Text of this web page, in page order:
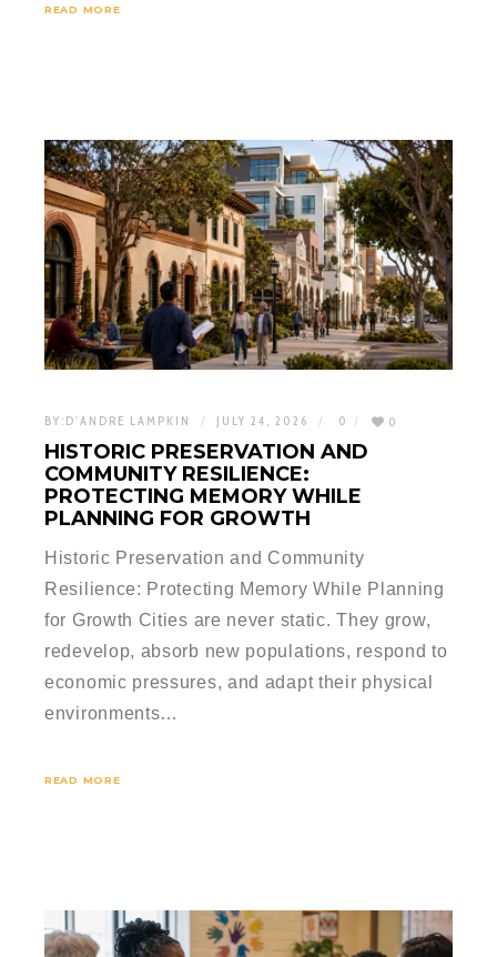
READ MORE
BY: D'ANDRE LAMPKIN JULY 24, 2026 0 0
HISTORIC PRESERVATION AND
COMMUNITY RESILIENCE:
PROTECTING MEMORY WHILE
PLANNING FOR GROWTH
Historic Preservation and Community
Resilience: Protecting Memory While Planning
for Growth Cities are never static. They grow,
redevelop, absorb new populations, respond to
economic pressures, and adapt their physical
environments…
READ MORE